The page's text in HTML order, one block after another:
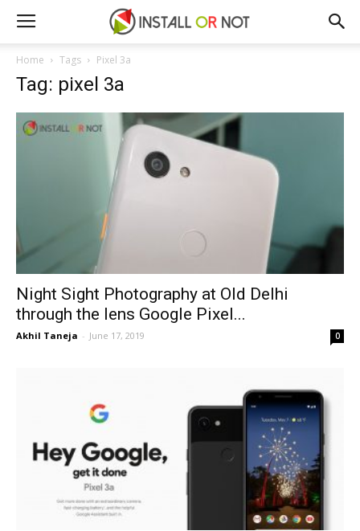
Home Tags Pixel 3a
Tag: pixel 3a
Night Sight Photography at Old Delhi
through the lens Google Pixel...
Akhil Taneja - June 17, 2019 0